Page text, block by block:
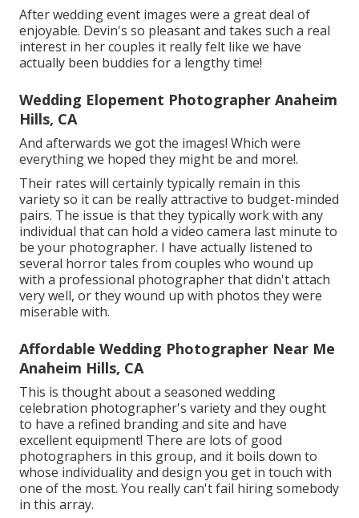
After wedding event images were a great deal of
enjoyable. Devin's so pleasant and takes such a real
interest in her couples it really felt like we have
actually been buddies for a lengthy time!
Wedding Elopement Photographer Anaheim
Hills, CA
And afterwards we got the images! Which were
everything we hoped they might be and more!.
Their rates will certainly typically remain in this
variety so it can be really attractive to budget-minded
pairs. The issue is that they typically work with any
individual that can hold a video camera last minute to
be your photographer. I have actually listened to
several horror tales from couples who wound up
with a professional photographer that didn't attach
very well, or they wound up with photos they were
miserable with.
Affordable Wedding Photographer Near Me
Anaheim Hills, CA
This is thought about a seasoned wedding
celebration photographer's variety and they ought
to have a refined branding and site and have
excellent equipment! There are lots of good
photographers in this group, and it boils down to
whose individuality and design you get in touch with
one of the most. You really can't fail hiring somebody
in this array.